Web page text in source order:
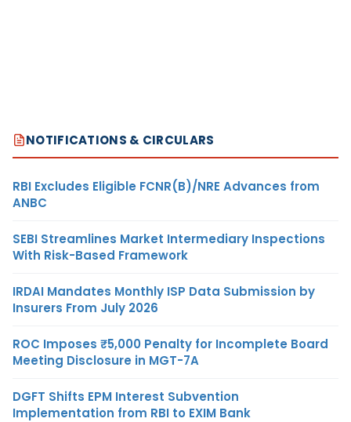
NOTIFICATIONS & CIRCULARS
RBI Excludes Eligible FCNR(B)/NRE Advances from
ANBC
SEBI Streamlines Market Intermediary Inspections
With Risk-Based Framework
IRDAI Mandates Monthly ISP Data Submission by
Insurers From July 2026
ROC Imposes ₹5,000 Penalty for Incomplete Board
Meeting Disclosure in MGT-7A
DGFT Shifts EPM Interest Subvention
Implementation from RBI to EXIM Bank